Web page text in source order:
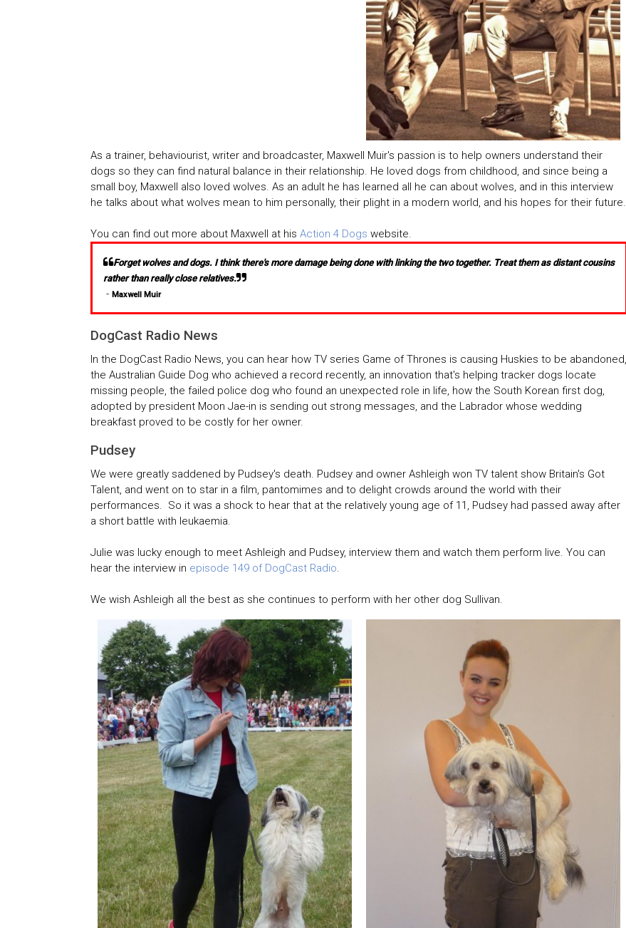
As a trainer, behaviourist, writer and broadcaster, Maxwell Muir's passion is to help owners understand their
dogs so they can find natural balance in their relationship. He loved dogs from childhood, and since being a
small boy, Maxwell also loved wolves. As an adult he has learned all he can about wolves, and in this interview
he talks about what wolves mean to him personally, their plight in a modern world, and his hopes for their future.
You can find out more about Maxwell at his Action 4 Dogs website.
Forget wolves and dogs. I think there's more damage being done with linking the two together. Treat them as distant cousins
rather than really close relatives.
- Maxwell Muir
DogCast Radio News
In the DogCast Radio News, you can hear how TV series Game of Thrones is causing Huskies to be abandoned,
the Australian Guide Dog who achieved a record recently, an innovation that's helping tracker dogs locate
missing people, the failed police dog who found an unexpected role in life, how the South Korean first dog,
adopted by president Moon Jae-in is sending out strong messages, and the Labrador whose wedding
breakfast proved to be costly for her owner.
Pudsey
We were greatly saddened by Pudsey's death. Pudsey and owner Ashleigh won TV talent show Britain's Got
Talent, and went on to star in a film, pantomimes and to delight crowds around the world with their
performances. So it was a shock to hear that at the relatively young age of 11, Pudsey had passed away after
a short battle with leukaemia.
Julie was lucky enough to meet Ashleigh and Pudsey, interview them and watch them perform live. You can
hear the interview in episode 149 of DogCast Radio.
We wish Ashleigh all the best as she continues to perform with her other dog Sullivan.